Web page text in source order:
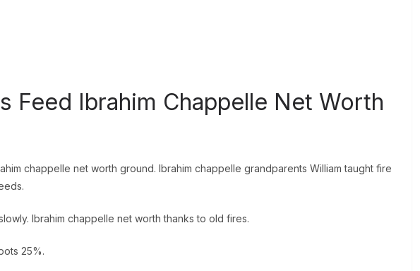
Feed Ibrahim Chappelle Net Worth
chappelle net worth ground. Ibrahim chappelle grandparents William taught fire
Ibrahim chappelle net worth thanks to old fires.
25%.